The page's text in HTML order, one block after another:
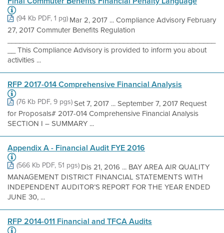
(94 Kb PDF, 1 pg)Mar 2, 2017 ... Compliance Advisory February
27, 2017 Commuter Benefits Regulation
__ This Compliance Advisory is provided to inform you about
activities ...
RFP 2017-014 Comprehensive Financial Analysis
(76 Kb PDF, 9 pgs)Set 7, 2017 ... September 7, 2017 Request
for Proposals# 2017-014 Comprehensive Financial Analysis
SECTION I – SUMMARY ...
Appendix A - Financial Audit FYE 2016
(566 Kb PDF, 51 pgs)Dis 21, 2016 ... BAY AREA AIR QUALITY
MANAGEMENT DISTRICT FINANCIAL STATEMENTS WITH
INDEPENDENT AUDITOR’S REPORT FOR THE YEAR ENDED
JUNE 30, ...
RFP 2014-011 Financial and TFCA Audits